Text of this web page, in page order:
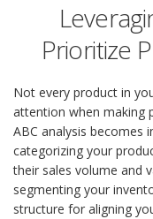
Prioritize
Not every product in
attention when making
ABC analysis becomes
categorizing your
their sales volume and
segmenting your
structure for aligning